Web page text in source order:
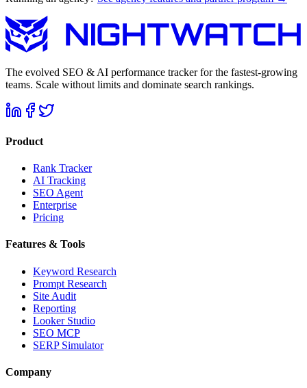
The evolved SEO & AI performance tracker for the fastest-growing
teams. Scale without limits and dominate search rankings.
Product
Rank Tracker
AI Tracking
SEO Agent
Enterprise
Pricing
Features & Tools
Keyword Research
Prompt Research
Site Audit
Reporting
Looker Studio
SEO MCP
SERP Simulator
Company